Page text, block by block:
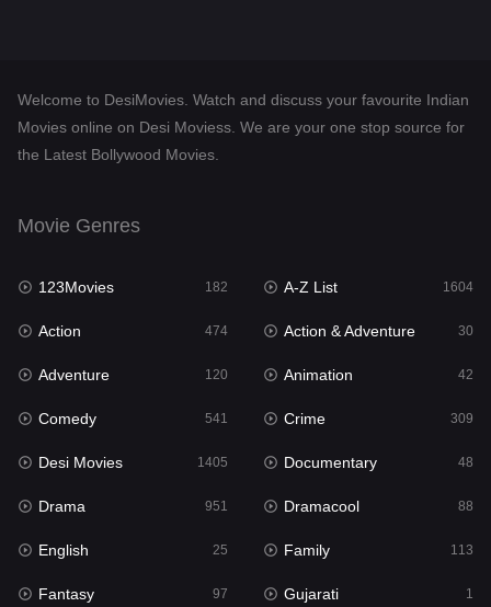
Dramacool
Fantasy 97
Gujarati
Hdmovie2
Hindi 369
Hindi Dubbed
History
Hollywood Movies 553
Horror
Welcome to DesiMovies. Watch and discuss your favourite Indian
Movies online on Desi Moviess. We are your one stop source for
the Latest Bollywood Movies.
Movie Genres
123Movies 182 A-Z List 1604
Action 474 Action & Adventure 30
Adventure 120 Animation 42
Comedy 541 Crime 309
Desi Movies 1405 Documentary 48
Drama 951 Dramacool 88
English 25 Family 113
Fantasy 97 Gujarati 1